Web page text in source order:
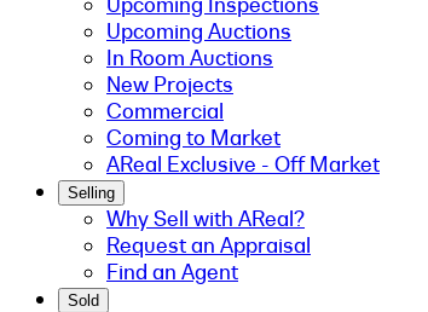
Upcoming Auctions
In Room Auctions
New Projects
Commercial
Coming to Market
AReal Exclusive - Off Market
Selling
Why Sell with AReal?
Request an Appraisal
Find an Agent
Sold